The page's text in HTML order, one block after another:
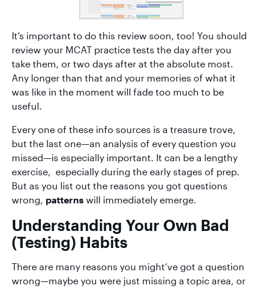
It’s important to do this review soon, too! You should
review your MCAT practice tests the day after you
take them, or two days after at the absolute most.
Any longer than that and your memories of what it
was like in the moment will fade too much to be
useful.
Every one of these info sources is a treasure trove,
but the last one—an analysis of every question you
missed—is especially important. It can be a lengthy
exercise, especially during the early stages of prep.
But as you list out the reasons you got questions
wrong, patterns will immediately emerge.
Understanding Your Own Bad
(Testing) Habits
There are many reasons you might’ve got a question
wrong—maybe you were just missing a topic area, or